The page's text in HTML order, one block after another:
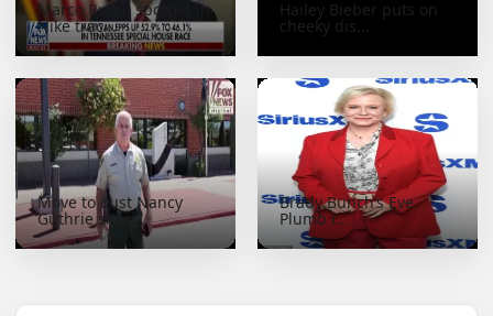
Marco Rubio spotted in
Nike trac...
Hailey Bieber puts on
cheeky dis...
Move to oust Nancy
Guthrie sheri...
Brady Bunch’s Eve
Plumb r...